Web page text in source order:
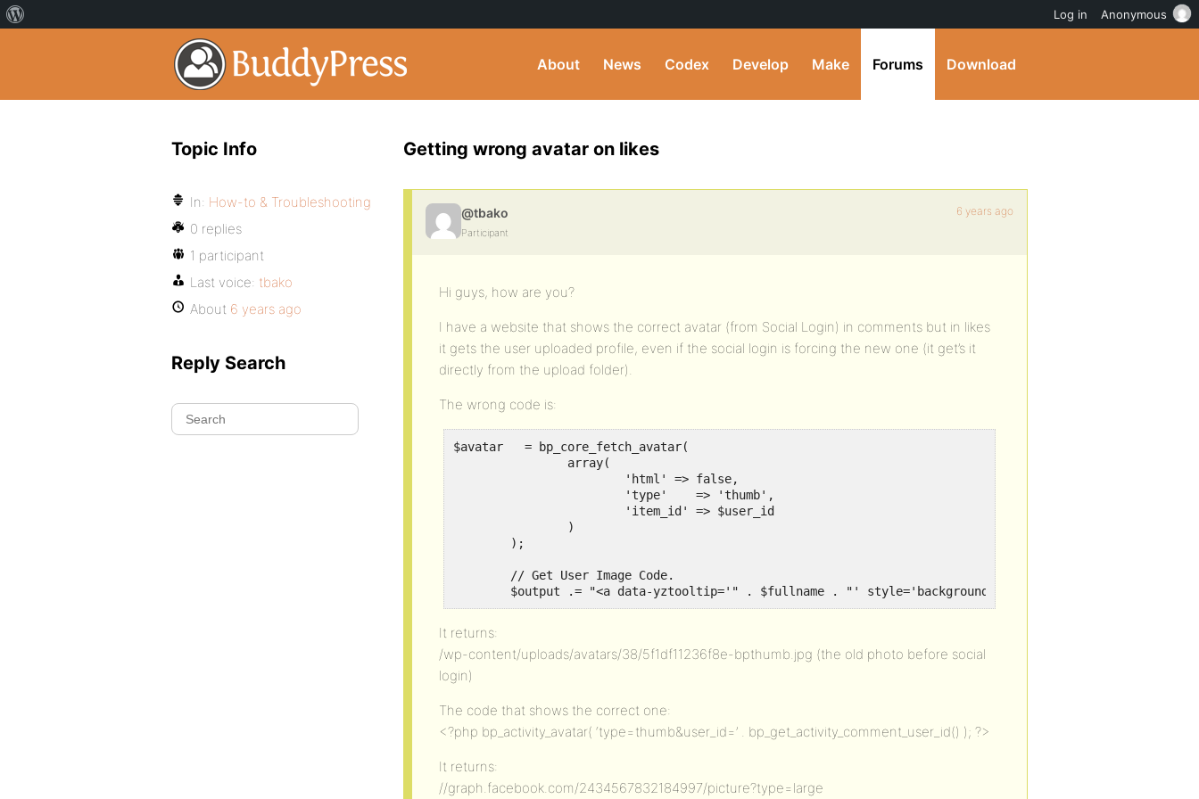
About News Codex Develop Make Forums Download
Getting wrong avatar on likes
@tbako
Participant
6 years ago
Hi guys, how are you?
I have a website that shows the correct avatar (from Social Login) in comments but in likes
it gets the user uploaded profile, even if the social login is forcing the new one (it get’s it
directly from the upload folder).
The wrong code is:
$avatar   = bp_core_fetch_avatar(
$output .= "<a data-yztooltip='" . $fullname . "' style='background-image: url( " . $avatar .
It returns:
/wp-content/uploads/avatars/38/5f1df11236f8e-bpthumb.jpg (the old photo before social
login)
The code that shows the correct one:
<?php bp_activity_avatar( ‘type=thumb&user_id=’ . bp_get_activity_comment_user_id() ); ?>
It returns:
//graph.facebook.com/2434567832184997/picture?type=large
Topic Info
In: How-to & Troubleshooting
0 replies
1 participant
Last voice: tbako
About 6 years ago
Reply Search
Log in Anonymous